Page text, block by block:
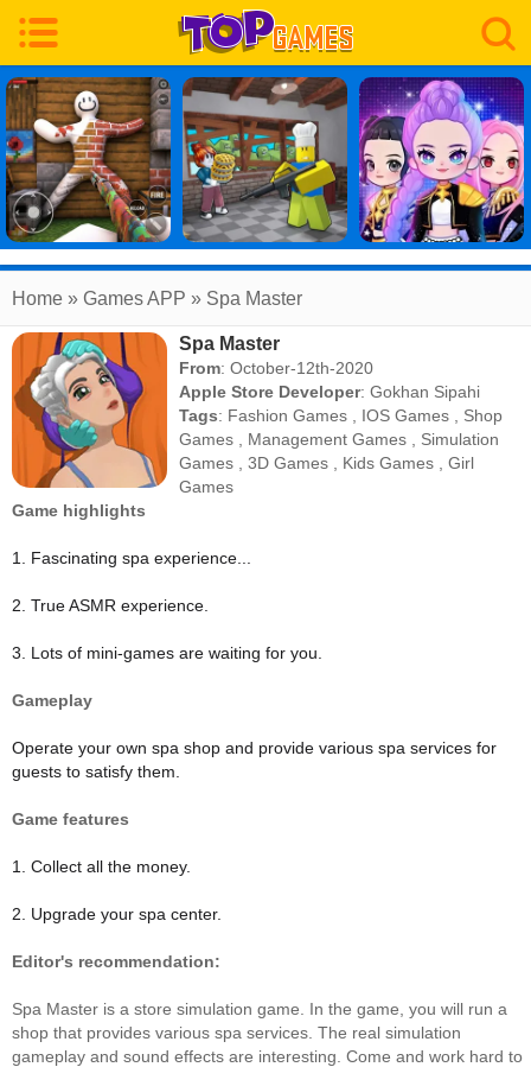
Home » Games APP » Spa Master
Spa Master
From: October-12th-2020
Apple Store Developer:Gokhan Sipahi
Tags: Fashion Games IOS Games
Shop
Games
Management Games
Simulation
Games ,3D Games Kids Games ,Girl
Games
Game highlights
1. Fascinating spa experience...
2. True ASMR experience.
3. Lots of mini-games are waiting for you.
Gameplay
Operate your own spa shop and provide various spa services for
guests to satisfy them.
Game features
1. Collect all the money.
2. Upgrade your spa center.
Editor's recommendation:
Spa Master is a store simulation game. In the game, you will run a
shop that provides various spa services. The real simulation
gameplay and sound effects are interesting. Come and work hard to